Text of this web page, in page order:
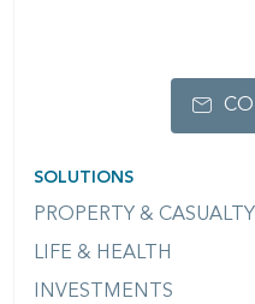
SOLUTIONS
PROPERTY & CASUALTY
LIFE & HEALTH
INVESTMENTS